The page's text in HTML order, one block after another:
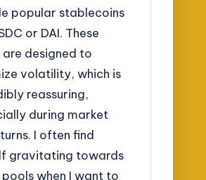
popular stablecoins
or DAI. These
are designed to
volatility, which is
reassuring,
during market
I often find
gravitating towards
pools when I want to